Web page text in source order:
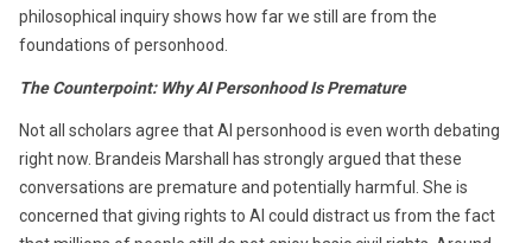
philosophical inquiry shows how far we still are from the
foundations of personhood.
The Counterpoint: Why AI Personhood Is Premature
Not all scholars agree that AI personhood is even worth debating
right now. Brandeis Marshall has strongly argued that these
conversations are premature and potentially harmful. She is
concerned that giving rights to AI could distract us from the fact